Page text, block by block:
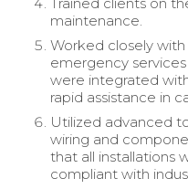
maintenance.
Worked closely
emergency
were integrated
rapid assistance in
Utilized advanced
wiring and
that all installations
compliant with